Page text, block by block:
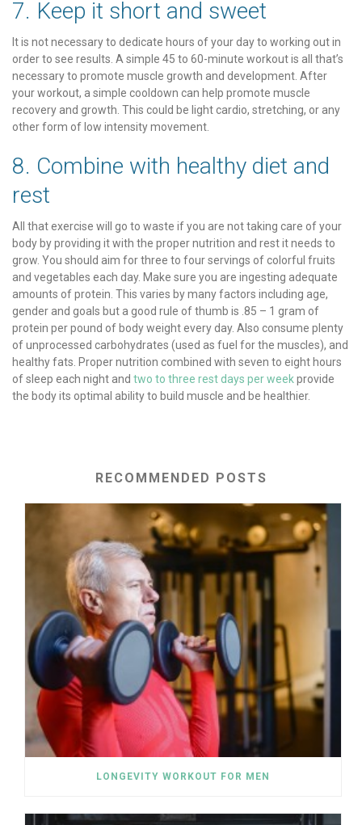
7. Keep it short and sweet
It is not necessary to dedicate hours of your day to working out in
order to see results. A simple 45 to 60-minute workout is all that’s
necessary to promote muscle growth and development. After
your workout, a simple cooldown can help promote muscle
recovery and growth. This could be light cardio, stretching, or any
other form of low intensity movement.
8. Combine with healthy diet and
rest
All that exercise will go to waste if you are not taking care of your
body by providing it with the proper nutrition and rest it needs to
grow. You should aim for three to four servings of colorful fruits
and vegetables each day. Make sure you are ingesting adequate
amounts of protein. This varies by many factors including age,
gender and goals but a good rule of thumb is .85 – 1 gram of
protein per pound of body weight every day. Also consume plenty
of unprocessed carbohydrates (used as fuel for the muscles), and
healthy fats. Proper nutrition combined with seven to eight hours
of sleep each night and two to three rest days per weekprovide
the body its optimal ability to build muscle and be healthier.
RECOMMENDED POSTS
LONGEVITY WORKOUT FOR MEN